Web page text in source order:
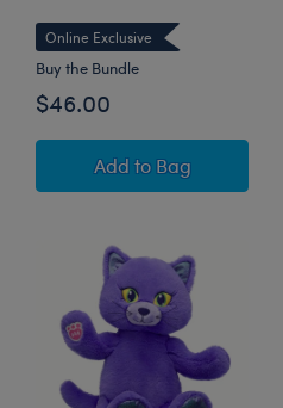
Online Exclusive
Buy the Bundle
$46.00
Add Silly Goose
to Bag